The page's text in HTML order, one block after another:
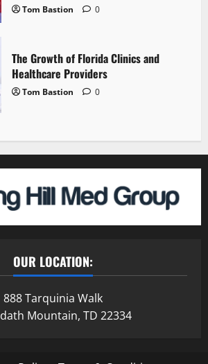
Tom Bastion 0
The Growth of Florida Clinics and
Healthcare Providers
Tom Bastion 0
OUR LOCATION:
888 Tarquinia Walk
Mountain, TD 22334